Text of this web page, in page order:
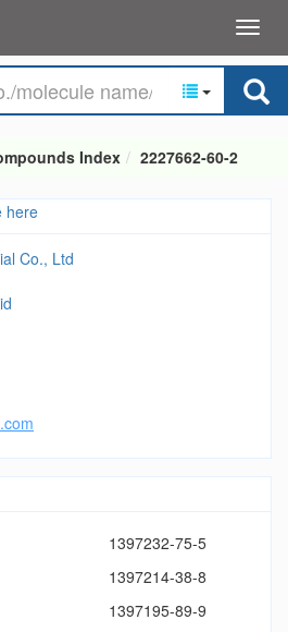
Index 2227662-60-2
here
Co., Ltd
1397232-75-5
1397214-38-8
1397195-89-9